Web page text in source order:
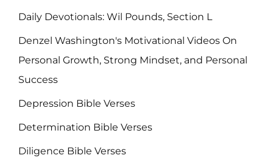
Daily Devotionals: Wil Pounds, Section L
Denzel Washington's Motivational Videos On
Personal Growth, Strong Mindset, and Personal
Success
Depression Bible Verses
Determination Bible Verses
Diligence Bible Verses